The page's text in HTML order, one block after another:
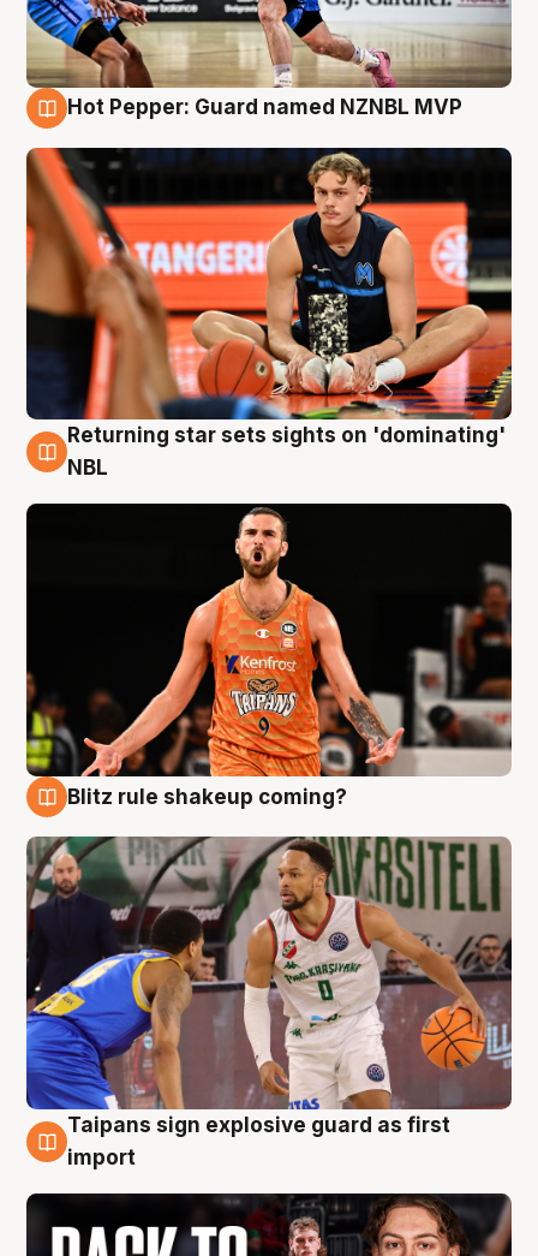
Hot Pepper: Guard named NZNBL MVP
8 Aug
Returning star sets sights on 'dominating'
NBL
Blitz rule shakeup coming?
8 Aug
Taipans sign explosive guard as first
import